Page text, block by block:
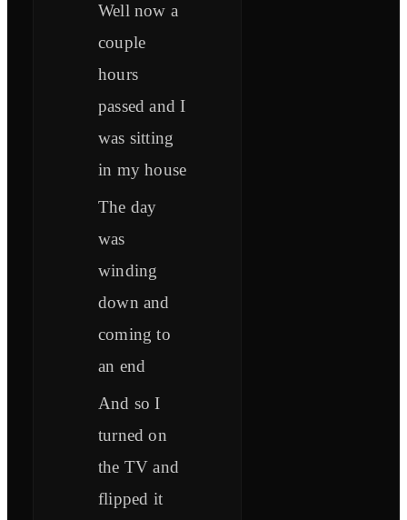
Well now a
couple
hours
passed and I
was sitting
in my house
The day
was
winding
down and
coming to
an end
And so I
turned on
the TV and
flipped it